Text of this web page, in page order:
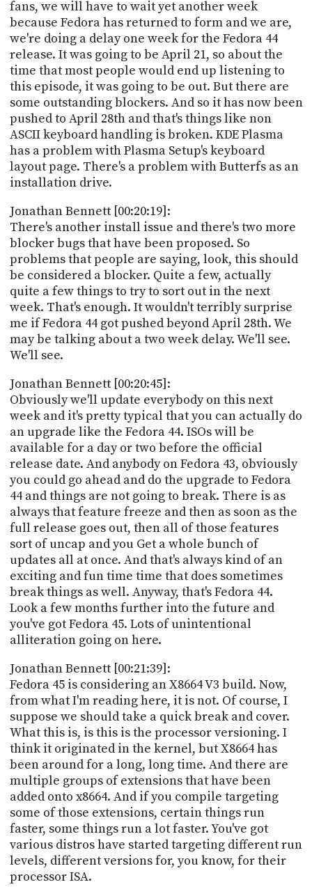
fans, we will have to wait yet another week
because Fedora has returned to form and we are,
we're doing a delay one week for the Fedora 44
release. It was going to be April 21, so about the
time that most people would end up listening to
this episode, it was going to be out. But there are
some outstanding blockers. And so it has now been
pushed to April 28th and that's things like non
ASCII keyboard handling is broken. KDE Plasma
has a problem with Plasma Setup's keyboard
layout page. There's a problem with Butterfs as an
installation drive.
Jonathan Bennett [00:20:19]:
There's another install issue and there's two more
blocker bugs that have been proposed. So
problems that people are saying, look, this should
be considered a blocker. Quite a few, actually
quite a few things to try to sort out in the next
week. That's enough. It wouldn't terribly surprise
me if Fedora 44 got pushed beyond April 28th. We
may be talking about a two week delay. We'll see.
We'll see.
Jonathan Bennett [00:20:45]:
Obviously we'll update everybody on this next
week and it's pretty typical that you can actually do
an upgrade like the Fedora 44. ISOs will be
available for a day or two before the official
release date. And anybody on Fedora 43, obviously
you could go ahead and do the upgrade to Fedora
44 and things are not going to break. There is as
always that feature freeze and then as soon as the
full release goes out, then all of those features
sort of uncap and you Get a whole bunch of
updates all at once. And that's always kind of an
exciting and fun time time that does sometimes
break things as well. Anyway, that's Fedora 44.
Look a few months further into the future and
you've got Fedora 45. Lots of unintentional
alliteration going on here.
Jonathan Bennett [00:21:39]:
Fedora 45 is considering an X8664 V3 build. Now,
from what I'm reading here, it is not. Of course, I
suppose we should take a quick break and cover.
What this is, is this is the processor versioning. I
think it originated in the kernel, but X8664 has
been around for a long, long time. And there are
multiple groups of extensions that have been
added onto x8664. And if you compile targeting
some of those extensions, certain things run
faster, some things run a lot faster. You've got
various distros have started targeting different run
levels, different versions for, you know, for their
processor ISA.